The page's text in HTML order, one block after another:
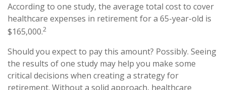
According to one study, the average total cost to cover
healthcare expenses in retirement for a 65-year-old is
$165,000.2
Should you expect to pay this amount? Possibly. Seeing
the results of one study may help you make some
critical decisions when creating a strategy for
retirement. Without a solid approach, healthcare